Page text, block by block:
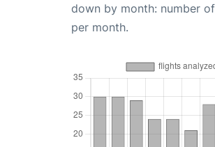
down by month: number
per month.